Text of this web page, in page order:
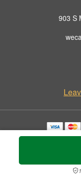
903 S
Copyrighted images